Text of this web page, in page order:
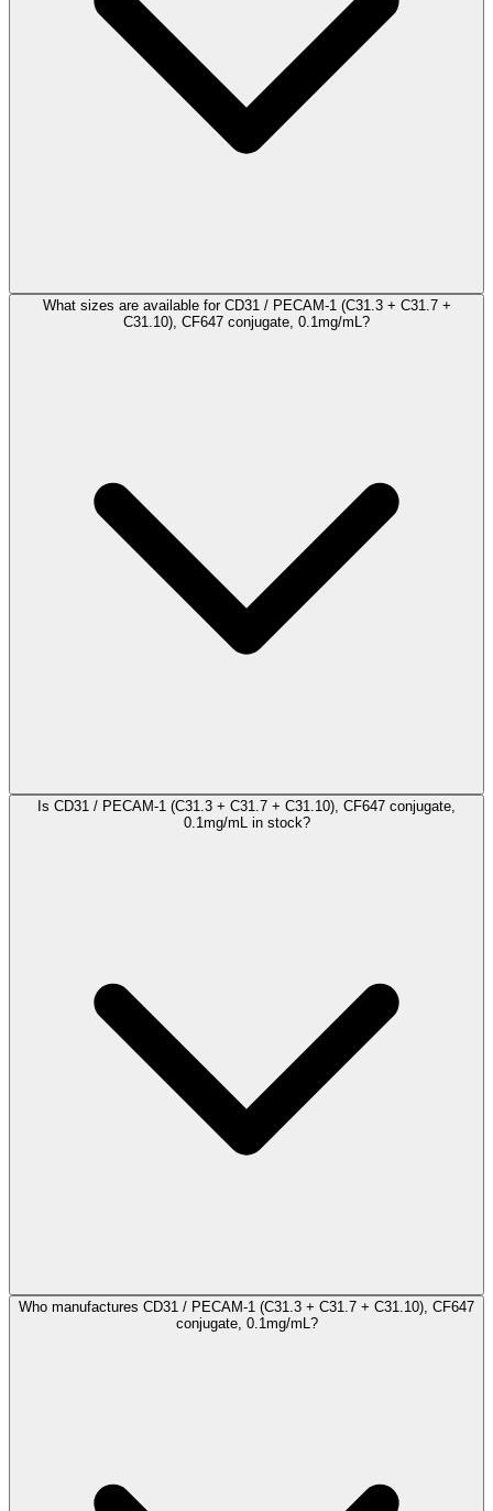
What sizes are available for CD31 / PECAM-1 (C31.3 + C31.7 +
C31.10), CF647 conjugate, 0.1mg/mL?
Is CD31 / PECAM-1 (C31.3 + C31.7 + C31.10), CF647 conjugate,
0.1mg/mL in stock?
Who manufactures CD31 / PECAM-1 (C31.3 + C31.7 + C31.10), CF647
conjugate, 0.1mg/mL?